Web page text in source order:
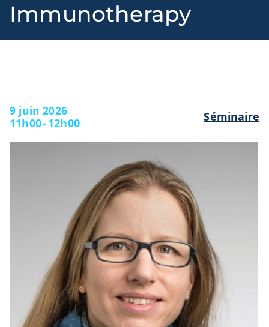
l
Immunotherapy
9 juin 2026
11h00-12h00 Séminaire